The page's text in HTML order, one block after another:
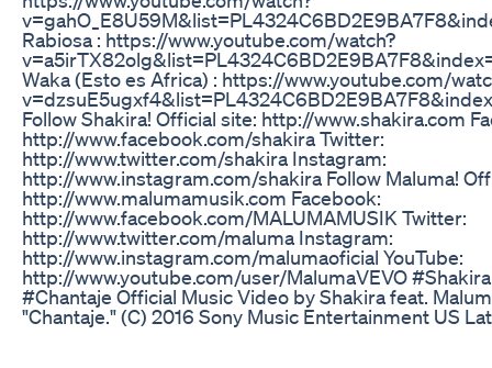
Rabiosa : https://www.youtube.com/watch?
Waka (Esto es Africa) : https://www.youtube.com/
Follow Shakira! Official site: http://www.shakira.com
http://www.facebook.com/shakira Twitter:
http://www.twitter.com/shakira Instagram:
http://www.instagram.com/shakira Follow Maluma!
http://www.malumamusik.com Facebook:
http://www.facebook.com/MALUMAMUSIK Twitter:
http://www.twitter.com/maluma Instagram:
http://www.instagram.com/malumaoficial YouTube:
http://www.youtube.com/user/MalumaVEVO
#Chantaje Official Music Video by Shakira feat.
"Chantaje." (C) 2016 Sony Music Entertainment US